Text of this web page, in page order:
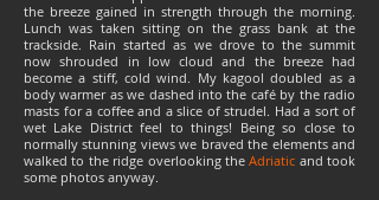
the breeze gained in strength through the morning.
Lunch was taken sitting on the grass bank at the
trackside. Rain started as we drove to the summit
now shrouded in low cloud and the breeze had
become a stiff, cold wind. My kagool doubled as a
body warmer as we dashed into the café by the radio
masts for a coffee and a slice of strudel. Had a sort of
wet Lake District feel to things! Being so close to
normally stunning views we braved the elements and
walked to the ridge overlooking theAdriatic and took
some photos anyway.